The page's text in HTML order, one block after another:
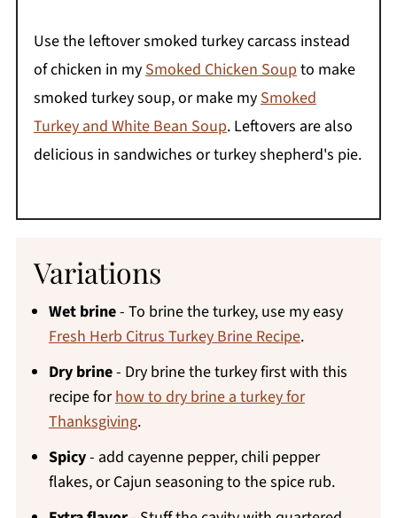
Use the leftover smoked turkey carcass instead
of chicken in my Smoked Chicken Soup to make
smoked turkey soup, or make my Smoked
Turkey and White Bean Soup. Leftovers are also
delicious in sandwiches or turkey shepherd's pie.
Variations
Wet brine- To brine the turkey, use my easy
Fresh Herb Citrus Turkey Brine Recipe.
Dry brine- Dry brine the turkey first with this
recipe forhow to dry brine a turkey for
Thanksgiving.
Spicy- add cayenne pepper, chili pepper
flakes, or Cajun seasoning to the spice rub.